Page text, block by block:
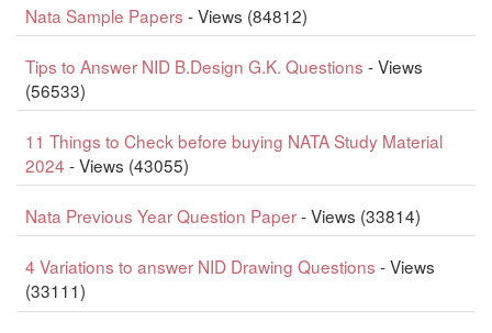
Nata Sample Papers - Views (84812)
Tips to Answer NID B.Design G.K. Questions - Views
(56533)
11 Things to Check before buying NATA Study Material
2024 - Views (43055)
Nata Previous Year Question Paper- Views (33814)
4 Variations to answer NID Drawing Questions - Views
(33111)